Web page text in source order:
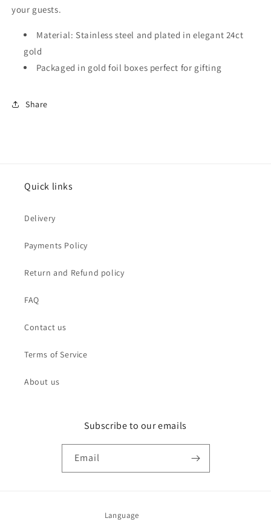
your guests.
Material: Stainless steel and plated in elegant 24ct
gold
Packaged in gold foil boxes perfect for gifting
Share
Quick links
Delivery
Payments Policy
Return and Refund policy
FAQ
Contact us
Terms of Service
About us
Subscribe to our emails
Email
Language